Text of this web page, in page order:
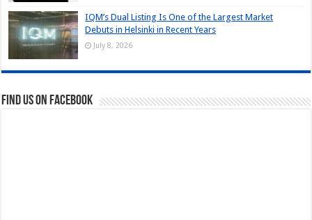
IQM’s Dual Listing Is One of the Largest Market
Debuts in Helsinki in Recent Years
July 8, 2026
Find us on Facebook